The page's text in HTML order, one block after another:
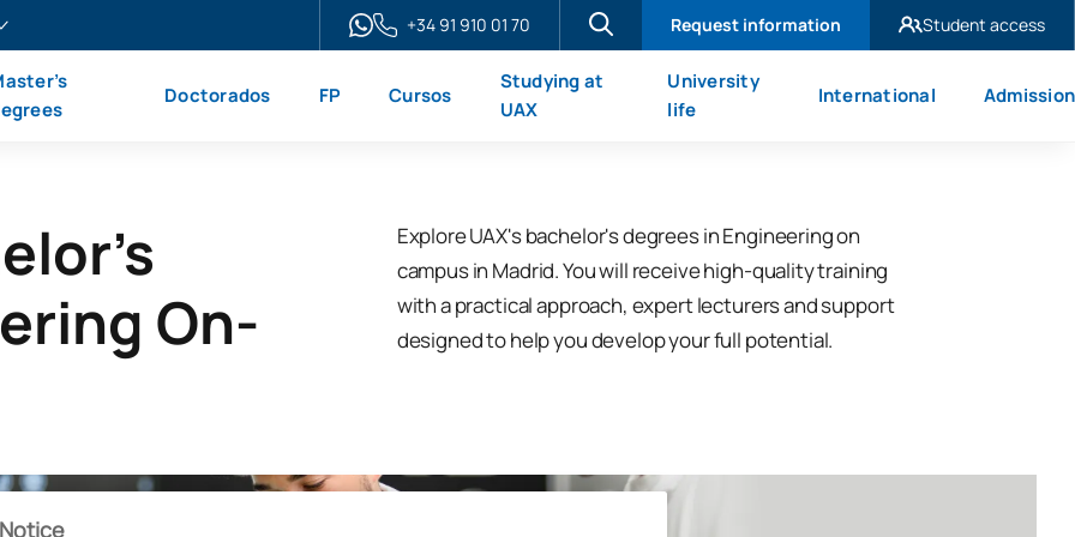
+34 91 910 01 70 Request information
Student access
UAX Mare Nostrum
Doctorados FP Cursos
Studying at
UAX
University
life
International Admission
On-
Explore UAX's bachelor's degrees in Engineering on
campus in Madrid. You will receive high-quality training
with a practical approach, expert lecturers and support
designed to help you develop your full potential.